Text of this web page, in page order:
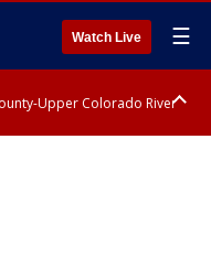
Watch Live ☰
Upper Colorado River